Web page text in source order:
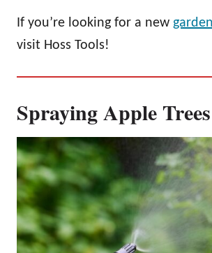
If you’re looking for a new
visit Hoss Tools!
Spraying Apple Trees